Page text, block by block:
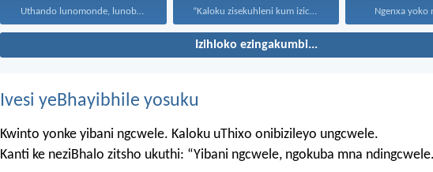
Uthando lunomonde, lunobubele. Uthando... Ngenxa yoko
Izihloko ezingakumbi...
Ivesi yeBhayibhile yosuku
Kwinto yonke yibani ngcwele. Kaloku uThixo onibizileyo ungcwele.
Kanti ke neziBhalo zitsho ukuthi: “Yibani ngcwele, ngokuba mna